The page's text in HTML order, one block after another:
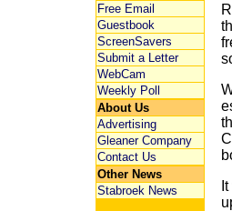
Free Email
Guestbook
ScreenSavers
Submit a Letter
WebCam
Weekly Poll
About Us
Advertising
Gleaner Company
Contact Us
Other News
Stabroek News